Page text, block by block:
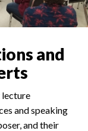
and
lecture
and speaking
and their